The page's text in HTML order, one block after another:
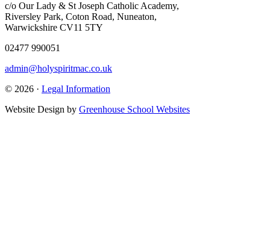
c/o Our Lady & St Joseph Catholic Academy,
Riversley Park, Coton Road, Nuneaton,
Warwickshire CV11 5TY
02477 990051
admin@holyspiritmac.co.uk
© 2026 · Legal Information
Website Design by Greenhouse School Websites